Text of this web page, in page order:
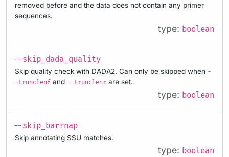
removed before and the data does not contain any primer
sequences.
type: boolean
--skip_dada_quality
Skip quality check with DADA2. Can only be skipped when -
-trunclenf and --trunclenr are set.
type: boolean
--skip_barrnap
Skip annotating SSU matches.
type: boolean